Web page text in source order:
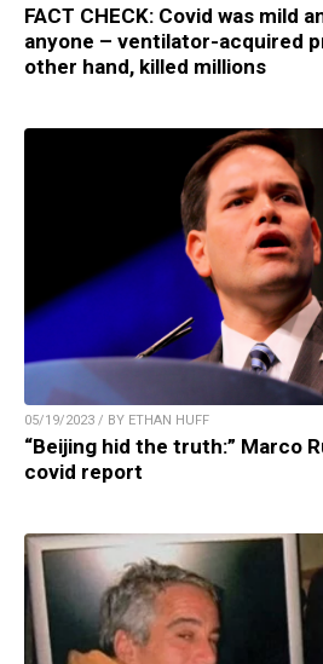
FACT CHECK: Covid was mild
anyone – ventilator-acquired
other hand, killed millions
05/19/2023 / BY ETHAN HUFF
“Beijing hid the truth:” Marco
covid report